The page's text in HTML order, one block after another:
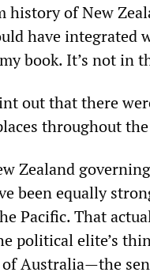
history of New
have integrated
book. It’s not in
out that there
throughout
Zealand
been equally
Pacific. That
political elite’s
Australia—the